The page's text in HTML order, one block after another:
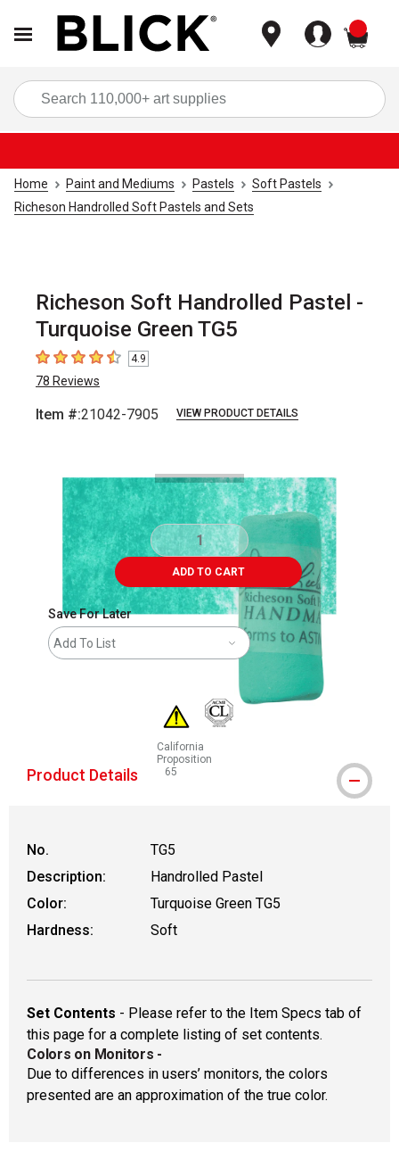
Home Paint and Mediums Pastels
Soft Pastels
Richeson Handrolled Soft Pastels and Sets
Richeson Soft Handrolled Pastel -
Turquoise Green TG5
4.9 out of 5 stars
4.9
78 Reviews
Item #:21042-7905 VIEW PRODUCT DETAILS
ADD TO CART
Save For Later
Add To List
California
Proposition
65
WARNING: CANCER AND REPRODUCTIVE
Product Details
No.
TG5
Description:
Handrolled Pastel
Color:
Turquoise Green TG5
Hardness:
Soft
Set Contents - Please refer to the Item Specs tab of
this page for a complete listing of set contents.
Colors on Monitors -
Due to differences in users’ monitors, the colors
presented are an approximation of the true color.